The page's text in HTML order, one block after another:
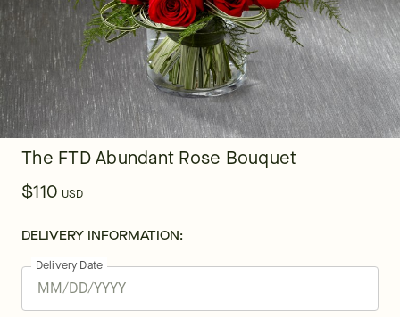
The FTD Abundant Rose Bouquet
$110 USD
DELIVERY INFORMATION:
Delivery Date